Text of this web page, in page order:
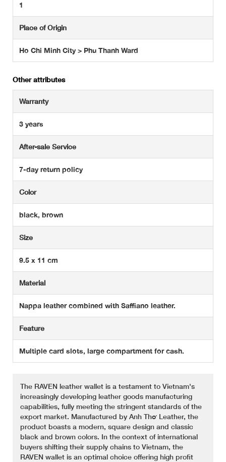
1
Place of Origin
Ho Chi Minh City > Phu Thanh Ward
Other attributes
Warranty
3 years
After-sale Service
7-day return policy
Color
black, brown
Size
9.5 x 11 cm
Material
Nappa leather combined with Saffiano leather.
Feature
Multiple card slots, large compartment for cash.
The RAVEN leather wallet is a testament to Vietnam's
increasingly developing leather goods manufacturing
capabilities, fully meeting the stringent standards of the
export market. Manufactured by Anh Thơ Leather, the
product boasts a modern, square design and classic
black and brown colors. In the context of international
buyers shifting their supply chains to Vietnam, the
RAVEN wallet is an optimal choice offering high profit